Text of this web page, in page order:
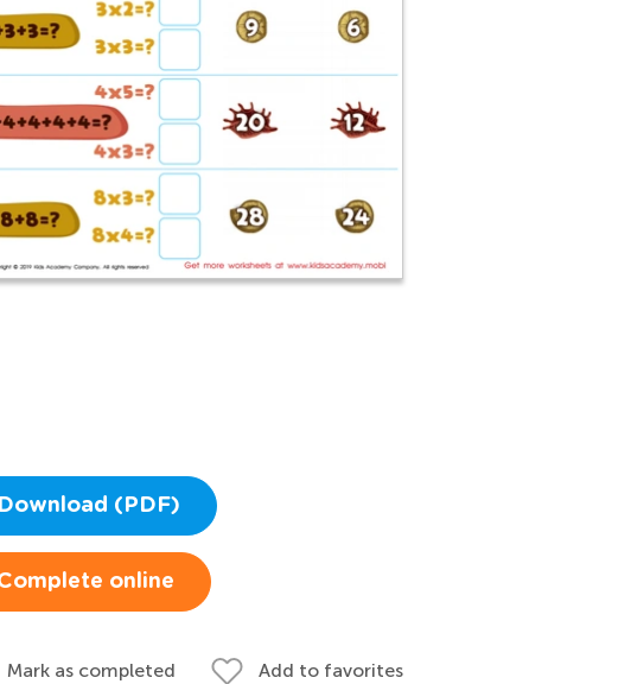
Download (PDF)
online
Mark as completed Add to favorites